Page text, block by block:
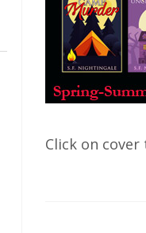
Click on